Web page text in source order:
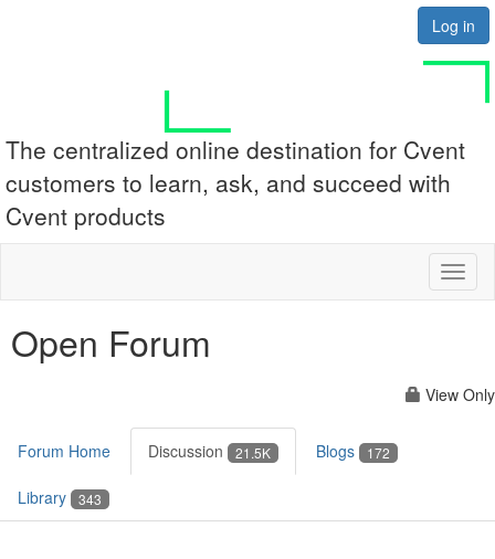
Log in
The centralized online destination for Cvent
customers to learn, ask, and succeed with
Cvent products
Open Forum
View Only
Forum Home Discussion 21.5K Blogs 172
Library 343